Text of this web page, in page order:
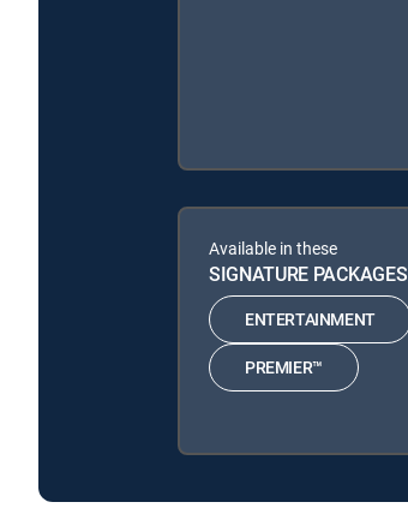
Available in these
SIGNATURE PACKAGES
ENTERTAINMENT
PREMIER™